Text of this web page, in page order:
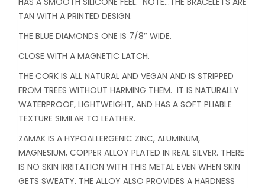
TAN WITH A PRINTED DESIGN.
THE BLUE DIAMONDS ONE IS 7/8″ WIDE.
CLOSE WITH A MAGNETIC LATCH.
THE CORK IS ALL NATURAL AND VEGAN AND IS STRIPPED
FROM TREES WITHOUT HARMING THEM. IT IS NATURALLY
WATERPROOF, LIGHTWEIGHT, AND HAS A SOFT PLIABLE
TEXTURE SIMILAR TO LEATHER.
ZAMAK IS A HYPOALLERGENIC ZINC, ALUMINUM,
MAGNESIUM, COPPER ALLOY PLATED IN REAL SILVER. THERE
IS NO SKIN IRRITATION WITH THIS METAL EVEN WHEN SKIN
GETS SWEATY. THE ALLOY ALSO PROVIDES A HARDNESS